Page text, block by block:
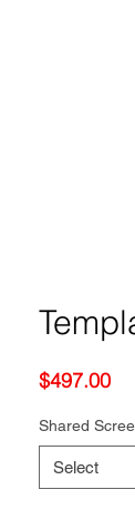
$497.00
Shared
Select